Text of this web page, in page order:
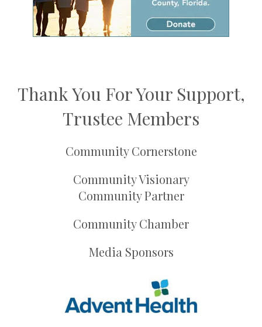
Thank You For Your Support,
Trustee Members
Community Cornerstone
Community Visionary
Community Partner
Community Chamber
Media Sponsors